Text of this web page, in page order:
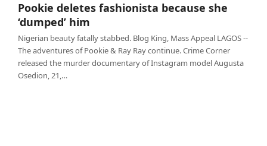
him
Pookie deletes fashionista because she
‘dumped’ him
Nigerian beauty fatally stabbed. Blog King, Mass Appeal LAGOS --
The adventures of Pookie & Ray Ray continue. Crime Corner
released the murder documentary of Instagram model Augusta
Osedion, 21,…